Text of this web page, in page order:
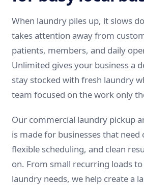
When laundry piles up, it slows
takes attention away from
patients, members, and daily
Unlimited gives your business a
stay stocked with fresh laundry
team focused on the work only
Our commercial laundry pickup
is made for businesses that need
flexible scheduling, and clean
on. From small recurring loads
laundry needs, we help create a